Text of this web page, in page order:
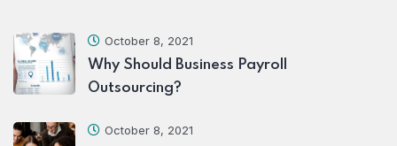
October 8, 2021
Why Should Business Payroll
Outsourcing?
October 8, 2021